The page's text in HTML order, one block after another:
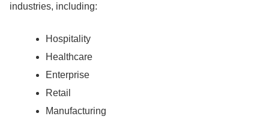
industries, including:
Hospitality
Healthcare
Enterprise
Retail
Manufacturing